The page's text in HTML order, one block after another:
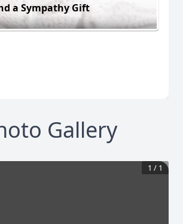
a Sympathy Gift
Gallery
1 / 1